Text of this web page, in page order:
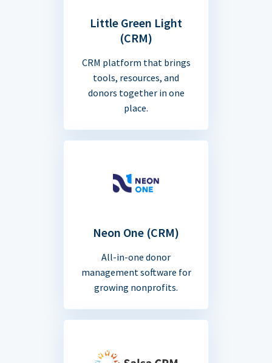
Little Green Light
(CRM)
CRM platform that brings
tools, resources, and
donors together in one
place.
Neon One (CRM)
All-in-one donor
management software for
growing nonprofits.